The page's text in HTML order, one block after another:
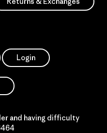
Login
and having difficulty